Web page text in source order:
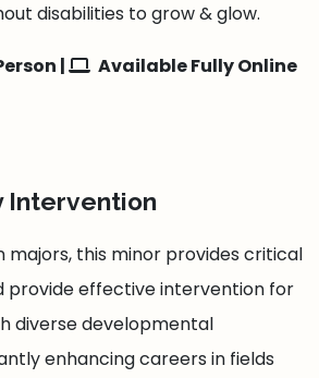
disabilities to grow & glow.
| Available Fully Online
Intervention
majors, this minor provides critical
provide effective intervention for
diverse developmental
enhancing careers in fields